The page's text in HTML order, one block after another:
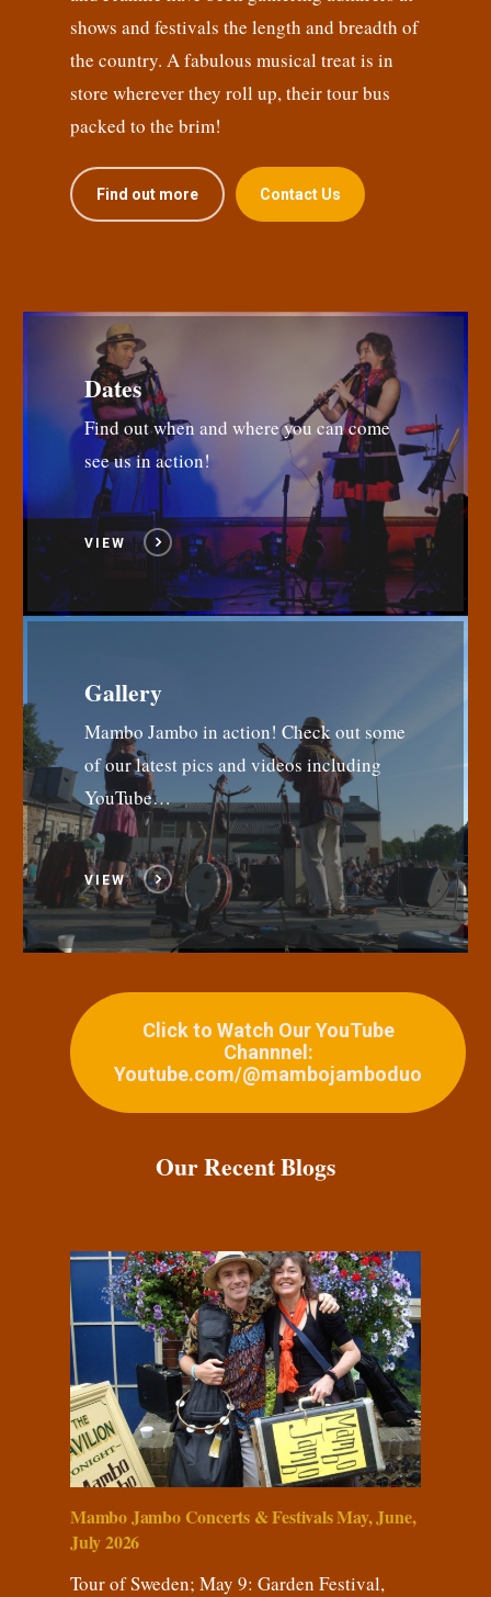
shows and festivals the length and breadth of
the country. A fabulous musical treat is in
store wherever they roll up, their tour bus
packed to the brim!
Find out more Contact Us
Dates
Find out when and where you can come
see us in action!
VIEW
Gallery
Mambo Jambo in action! Check out some
of our latest pics and videos including
YouTube…
VIEW
Click to Watch Our YouTube
Channnel:
Youtube.com/@mambojamboduo
Our Recent Blogs
Mambo Jambo Concerts & Festivals May, June,
July 2026
Tour of Sweden; May 9: Garden Festival,